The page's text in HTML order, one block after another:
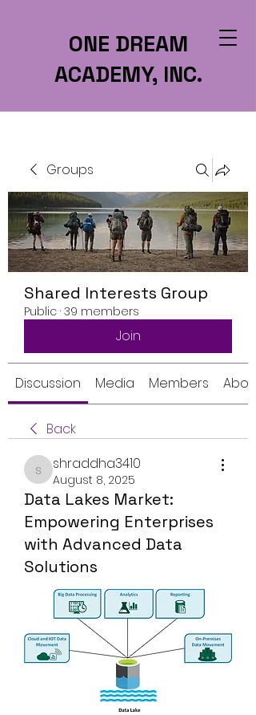
ONE DREAM
ACADEMY, INC.
Groups
Shared Interests Group
Public · 39 members
Join
Discussion Media Members About
Back
shraddha3410
shraddha3410
August 8, 2025
Data Lakes Market:
Empowering Enterprises
with Advanced Data
Solutions